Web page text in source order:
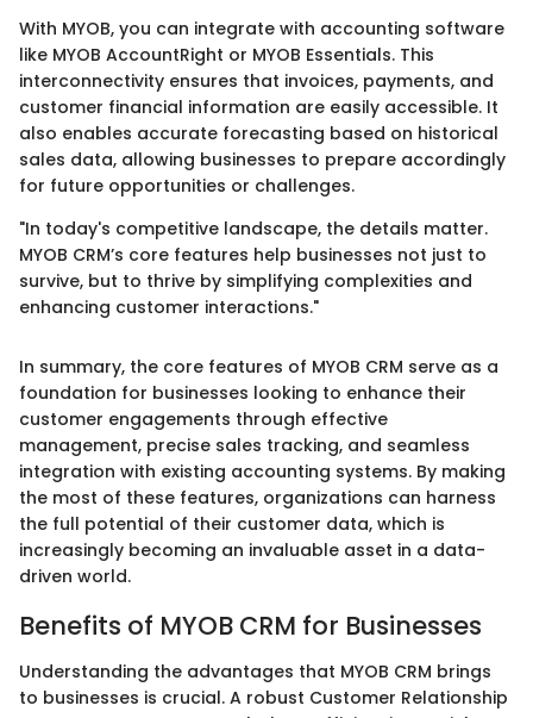
With MYOB, you can integrate with accounting software
like MYOB AccountRight or MYOB Essentials. This
interconnectivity ensures that invoices, payments, and
customer financial information are easily accessible. It
also enables accurate forecasting based on historical
sales data, allowing businesses to prepare accordingly
for future opportunities or challenges.
"In today's competitive landscape, the details matter.
MYOB CRM’s core features help businesses not just to
survive, but to thrive by simplifying complexities and
enhancing customer interactions."
In summary, the core features of MYOB CRM serve as a
foundation for businesses looking to enhance their
customer engagements through effective
management, precise sales tracking, and seamless
integration with existing accounting systems. By making
the most of these features, organizations can harness
the full potential of their customer data, which is
increasingly becoming an invaluable asset in a data-
driven world.
Benefits of MYOB CRM for Businesses
Understanding the advantages that MYOB CRM brings
to businesses is crucial. A robust Customer Relationship